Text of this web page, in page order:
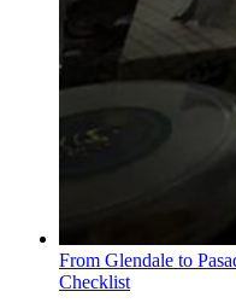
From Glendale to
Checklist